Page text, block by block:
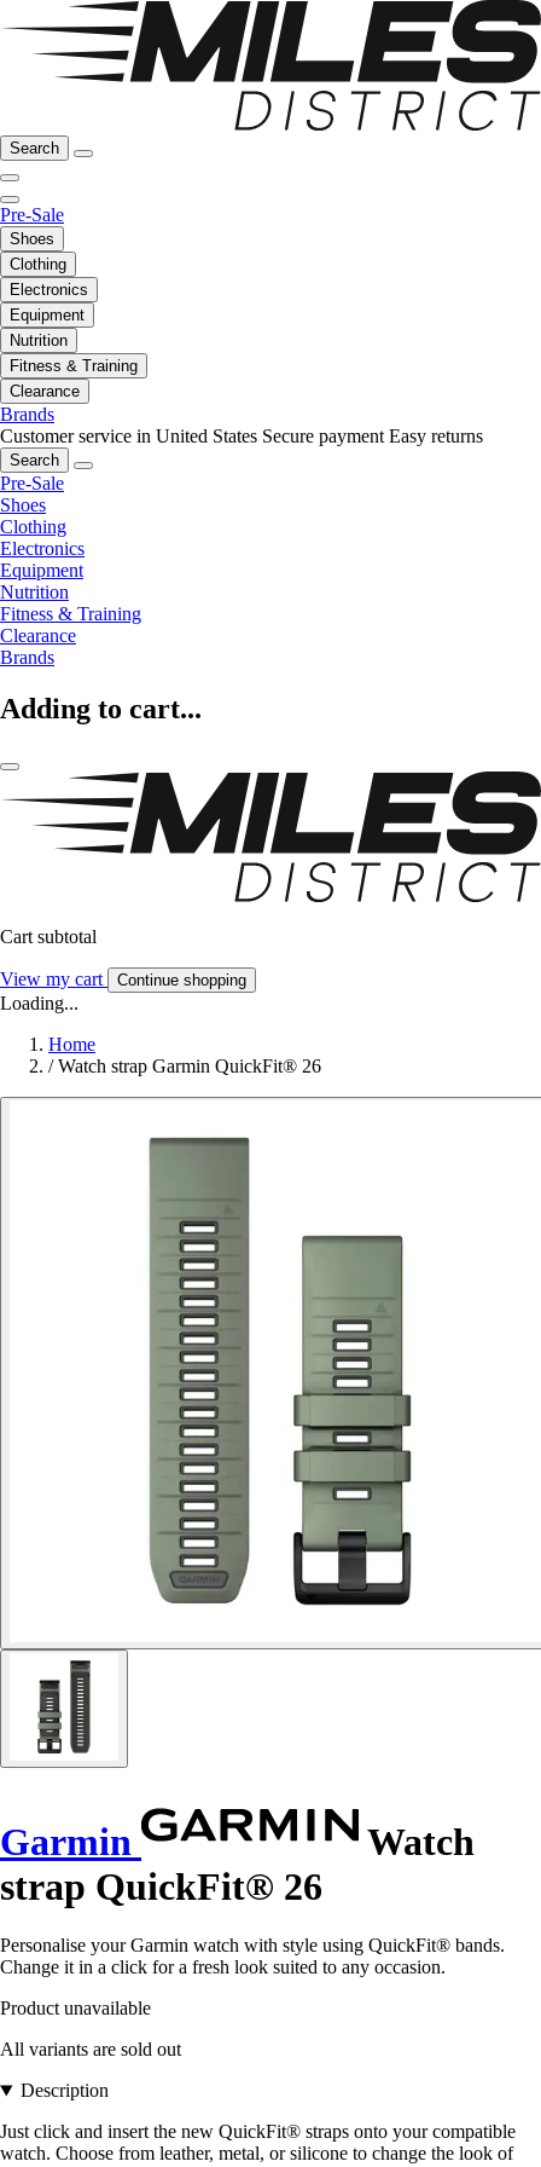
Search
Pre-Sale
Shoes
Clothing
Electronics
Equipment
Nutrition
Fitness & Training
Clearance
Brands
Customer service in United States Secure payment Easy returns
Search
Pre-Sale
Shoes
Clothing
Electronics
Equipment
Nutrition
Fitness & Training
Clearance
Brands
Adding to cart...
Cart subtotal
View my cart Continue shopping
Loading...
Home
/ Watch strap Garmin QuickFit® 26
Garmin
Watch
strap QuickFit® 26
Personalise your Garmin watch with style using QuickFit® bands.
Change it in a click for a fresh look suited to any occasion.
Product unavailable
All variants are sold out
Description
Just click and insert the new QuickFit® straps onto your compatible
watch. Choose from leather, metal, or silicone to change the look of